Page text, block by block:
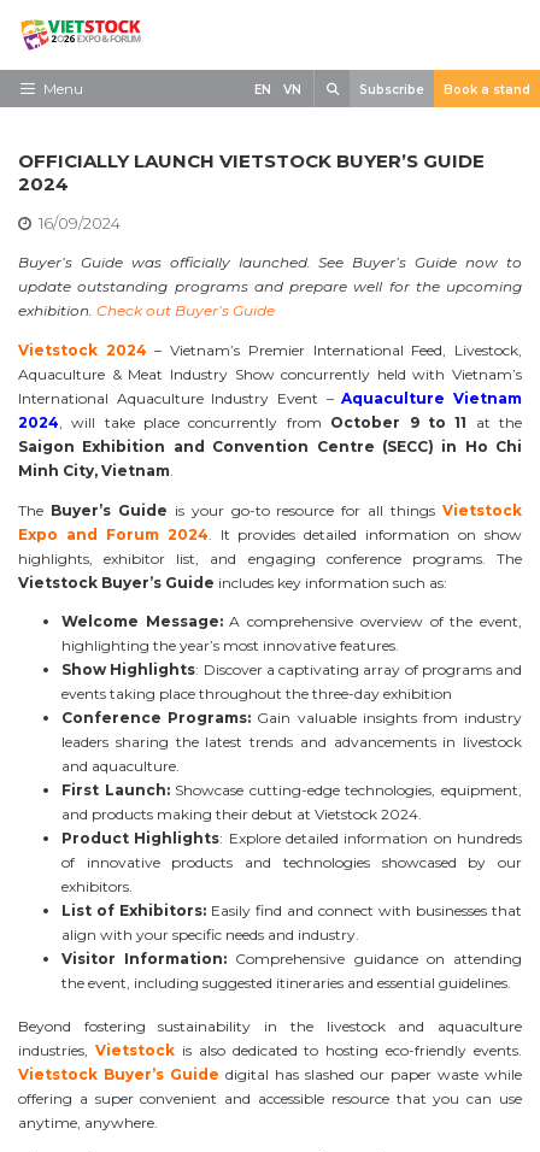
Skip
contentMenu
Need to know
Exhibit
Visit
News
EN VN Subscribe Book a stand
OFFICIALLY LAUNCH VIETSTOCK BUYER’S GUIDE
2024
16/09/2024
Buyer’s Guide was officially launched. See Buyer’s Guide now to
update outstanding programs and prepare well for the upcoming
exhibition. Check out Buyer’s Guide
Vietstock 2024 – Vietnam’s Premier International Feed, Livestock,
Aquaculture & Meat Industry Show concurrently held with Vietnam’s
International Aquaculture Industry Event –Aquaculture Vietnam
2024 , will take place concurrently from October 9 to 11 at the
Saigon Exhibition and Convention Centre (SECC) in Ho Chi
Minh City, Vietnam
The Buyer’s Guide is your go-to resource for all thingsVietstock
Expo and Forum 2024 . It provides detailed information on show
highlights, exhibitor list, and engaging conference programs. The
Vietstock Buyer’s Guide includes key information such as:
Welcome Message:A comprehensive overview of the event,
highlighting the year’s most innovative features.
Show Highlights: Discover a captivating array of programs and
events taking place throughout the three-day exhibition
Conference Programs: Gain valuable insights from industry
leaders sharing the latest trends and advancements in livestock
and aquaculture.
First Launch:Showcase cutting-edge technologies, equipment,
and products making their debut at Vietstock 2024.
Product Highlights: Explore detailed information on hundreds
of innovative products and technologies showcased by our
exhibitors.
List of Exhibitors: Easily find and connect with businesses that
align with your specific needs and industry.
Visitor Information: Comprehensive guidance on attending
the event, including suggested itineraries and essential guidelines.
Beyond fostering sustainability in the livestock and aquaculture
industries, Vietstockis also dedicated to hosting eco-friendly events.
Vietstock Buyer’s Guide digital has slashed our paper waste while
offering a super convenient and accessible resource that you can use
anytime, anywhere.